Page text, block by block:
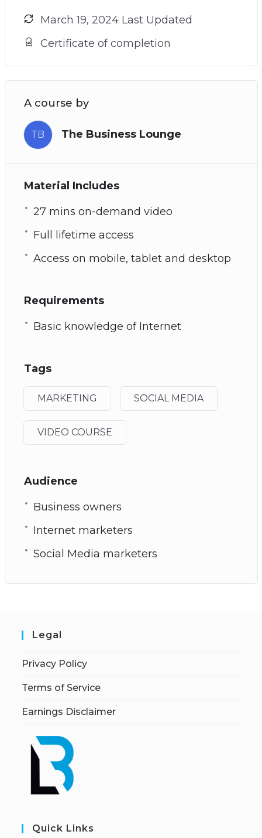
March 19, 2024 Last Updated
Certificate of completion
A course by
TB The Business Lounge
Material Includes
27 mins on-demand video
Full lifetime access
Access on mobile, tablet and desktop
Requirements
Basic knowledge of Internet
Tags
MARKETING SOCIAL MEDIA
VIDEO COURSE
Audience
Business owners
Internet marketers
Social Media marketers
Legal
Privacy Policy
Terms of Service
Earnings Disclaimer
Quick Links